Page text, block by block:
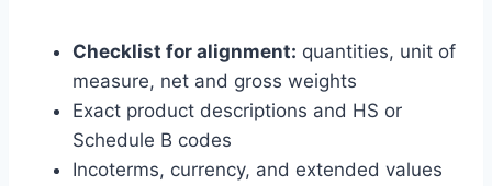
Checklist for alignment: quantities, unit of
measure, net and gross weights
Exact product descriptions and HS or
Schedule B codes
Incoterms, currency, and extended values